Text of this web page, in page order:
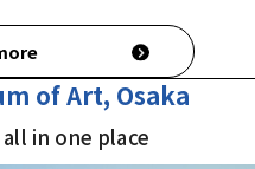
of Art, Osaka
in one place